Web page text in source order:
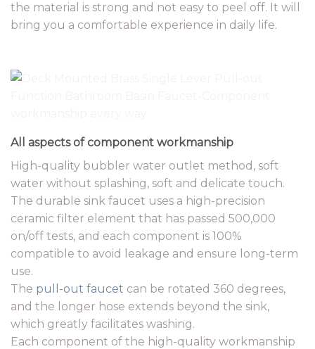
the material is strong and not easy to peel off. It will
bring you a comfortable experience in daily life.
All aspects of component workmanship
High-quality bubbler water outlet method, soft
water without splashing, soft and delicate touch.
The durable sink faucet uses a high-precision
ceramic filter element that has passed 500,000
on/off tests, and each component is 100%
compatible to avoid leakage and ensure long-term
use.
The pull-out faucet can be rotated 360 degrees,
and the longer hose extends beyond the sink,
which greatly facilitates washing.
Each component of the high-quality workmanship